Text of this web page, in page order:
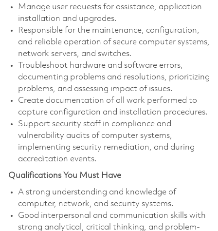
Manage user requests for assistance, application
installation and upgrades.
Responsible for the maintenance, configuration,
and reliable operation of secure computer systems,
network servers, and switches.
Troubleshoot hardware and software errors,
documenting problems and resolutions, prioritizing
problems, and assessing impact of issues.
Create documentation of all work performed to
capture configuration and installation procedures.
Support security staff in compliance and
vulnerability audits of computer systems,
implementing security remediation, and during
accreditation events.
Qualifications You Must Have
A strong understanding and knowledge of
computer, network, and security systems.
Good interpersonal and communication skills with
strong analytical, critical thinking, and problem-